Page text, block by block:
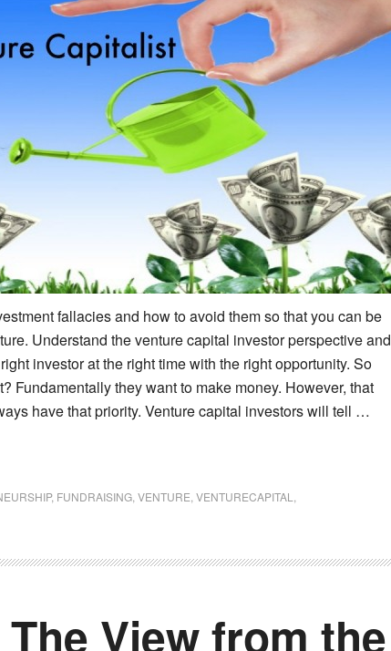
fallacies and how to avoid them so that you can be
Understand the venture capital investor perspective and
investor at the right time with the right opportunity. So
Fundamentally they want to make money. However, that
have that priority. Venture capital investors will tell …
, FUNDRAISING VENTURE VENTURECAPITAL
View from the